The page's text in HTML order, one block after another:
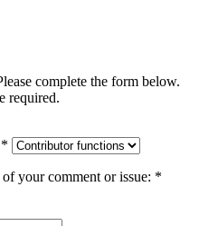
complete the form below.
required.
*
your comment or issue: *